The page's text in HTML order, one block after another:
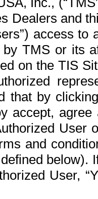
Dealers and
access
TMS or its
on the TIS
that by
accept,
User
and
below).
User,